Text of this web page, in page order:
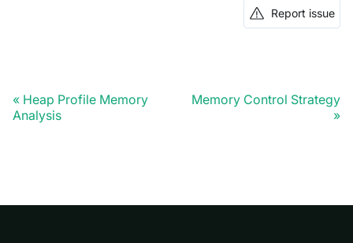
Report issue
Heap Profile Memory
Analysis
Memory Control Strategy